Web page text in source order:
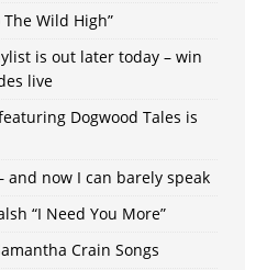
Wild High”
is out later today – win
live
Dogwood Tales is
and now I can barely speak
“I Need You More”
Crain Songs